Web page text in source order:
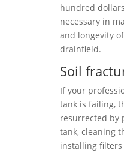
hundred
necessary in
and longevity
drainfield.
Soil
If your
tank is failing,
resurrected by
tank, cleaning
installing filters